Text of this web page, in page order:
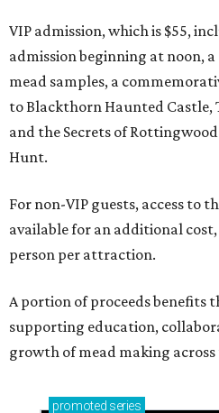
VIP admission, which is $55,
admission beginning at noon,
mead samples, a
to Blackthorn Haunted Castle,
and the Secrets of
Hunt.
For non-VIP guests, access to
available for an additional cost,
person per attraction.
A portion of proceeds benefits
supporting education,
growth of mead making across
promoted series